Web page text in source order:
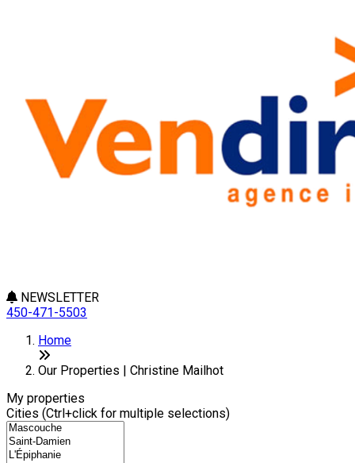
NEWSLETTER
450-471-5503
+
−
Home
Our Properties | Christine Mailhot
My properties
Cities (Ctrl+click for multiple selections)